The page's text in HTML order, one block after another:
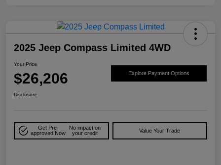
2025 Jeep Compass Limited 4WD
Your Price
$26,206 Explore Payment Options
Disclosure
Get Pre-
approved Now
No impact on
your credit
Value Your Trade